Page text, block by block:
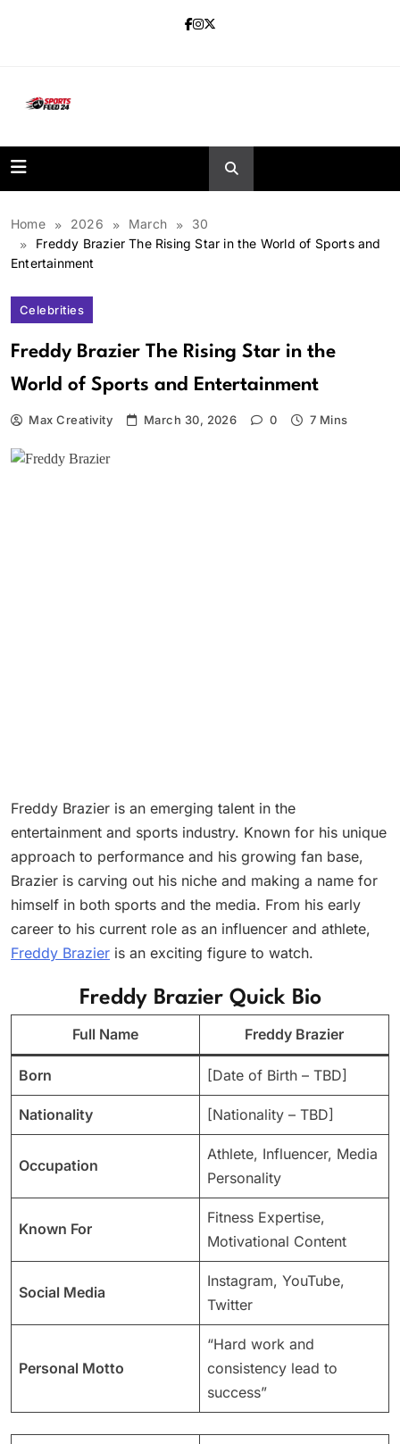
Home 2026 March
30
Freddy Brazier The Rising Star in the World of Sports and
Entertainment
Celebrities
Freddy Brazier The Rising Star in the
World of Sports and Entertainment
Max Creativity March 30, 2026 0 7 Mins
Freddy Brazier is an emerging talent in the
entertainment and sports industry. Known for his unique
approach to performance and his growing fan base,
Brazier is carving out his niche and making a name for
himself in both sports and the media. From his early
career to his current role as an influencer and athlete,
Freddy Brazier is an exciting figure to watch.
Freddy Brazier Quick Bio
Full Name Freddy Brazier
Born [Date of Birth – TBD]
Nationality [Nationality – TBD]
Occupation
Athlete, Influencer, Media
Personality
Known For
Fitness Expertise,
Motivational Content
Social Media
Instagram, YouTube,
Twitter
Personal Motto
“Hard work and
consistency lead to
success”